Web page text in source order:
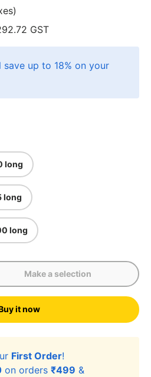
GST
save up to 18% on your
long
long
long
Make a selection
it now
First Order!
on orders ₹499 &